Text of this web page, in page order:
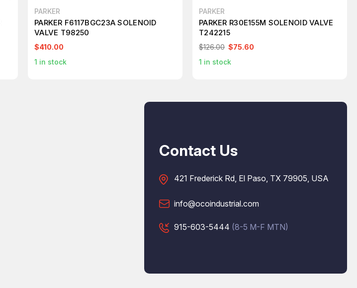
PARKER
PARKER F6117BGC23A SOLENOID
VALVE T98250
$410.00
1 in stock
PARKER
PARKER R30E155M SOLENOID VALVE
T242215
$126.00 $75.60
1 in stock
Contact Us
421 Frederick Rd, El Paso, TX 79905, USA
info@ocoindustrial.com
915-603-5444 (8-5 M-F MTN)